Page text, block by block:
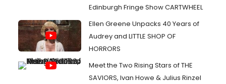
Edinburgh Fringe Show CARTWHEEL
Ellen Greene Unpacks 40 Years of
Audrey and LITTLE SHOP OF
HORRORS
Meet the Two Rising Stars of THE
SAVIORS, Ivan Howe & Julius Rinzel